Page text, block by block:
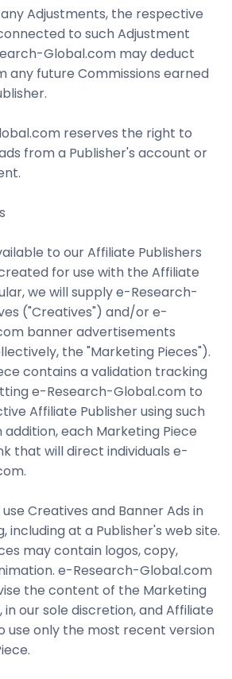
Adjustments, the respective
to such Adjustment
Global.com may deduct
any future Commissions earned
reserves the right to
from a Publisher's account or
to our Affiliate Publishers
for use with the Affiliate
we will supply e-Research-
("Creatives") and/or e-
banner advertisements
the "Marketing Pieces").
contains a validation tracking
e-Research-Global.com to
Affiliate Publisher using such
addition, each Marketing Piece
that will direct individuals e-
Creatives and Banner Ads in
including at a Publisher's web site.
may contain logos, copy,
e-Research-Global.com
the content of the Marketing
in our sole discretion, and Affiliate
use only the most recent version